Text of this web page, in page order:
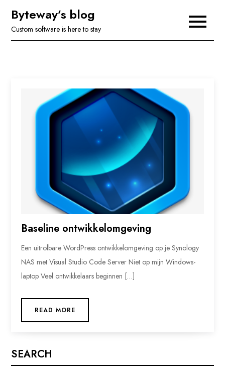
content
Byteway’s blog
Custom software is here to stay
Baseline ontwikkelomgeving
Een uitrolbare WordPress ontwikkelomgeving op je Synology
NAS met Visual Studio Code Server Niet op mijn Windows-
laptop Veel ontwikkelaars beginnen […]
READ MORE
SEARCH